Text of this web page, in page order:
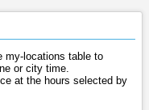
my-locations table to
or city time.
at the hours selected by